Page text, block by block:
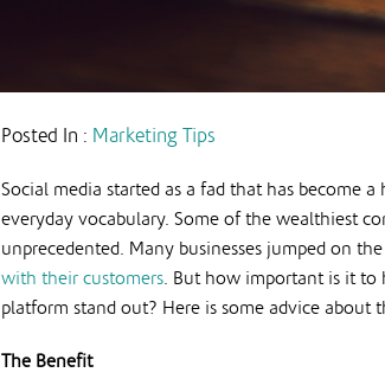
Posted In : Marketing Tips
Social media started as a fad that has become
everyday vocabulary. Some of the wealthiest
unprecedented. Many businesses jumped on
with their customers . But how important is it to
platform stand out? Here is some advice
The Benefit